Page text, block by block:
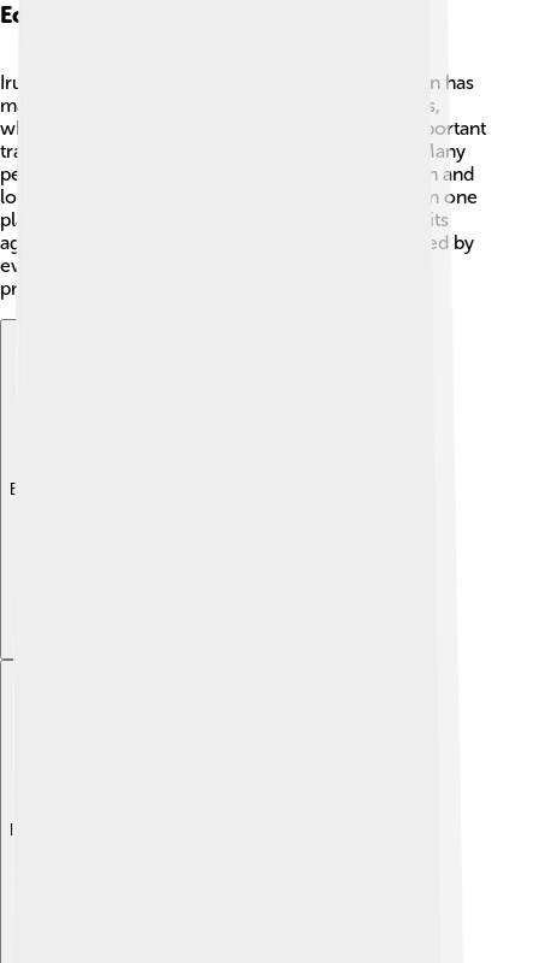
Economy And Industry
Irun's economy is diverse and exciting! 💼The town has
many shops and businesses that sell local products,
which helps the community thrive. It is also an important
trading spot because of its location near France. Many
people in Irun work in industries like transportation and
logistics, which means they help move goods from one
place to another. 🚛Additionally, Irun is known for its
agriculture, producing fruits and vegetables enjoyed by
everyone. The town's economy keeps growing,
providing jobs and opportunities for its citizens!
Explore with ChatDino
Explore with ChatDino